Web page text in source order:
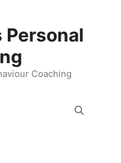
Personal
Coaching